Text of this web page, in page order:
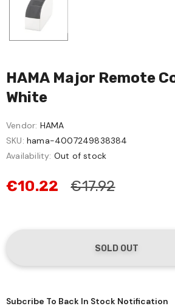
HAMA Major Remote
White
Vendor: HAMA
SKU: hama-4007249838384
Availability: Out of stock
€10.22 €17.92
Subcribe To Back In Stock Notification